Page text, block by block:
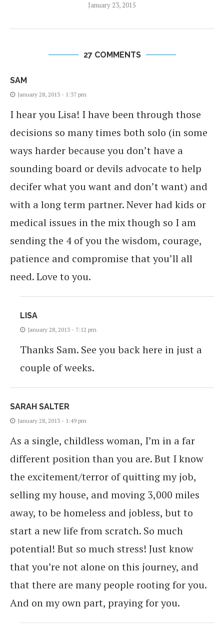
January 23, 2015
27 COMMENTS
SAM
January 28, 2013 - 1:37 pm
I hear you Lisa! I have been through those
decisions so many times both solo (in some
ways harder because you don’t have a
sounding board or devils advocate to help
decifer what you want and don’t want) and
with a long term partner. Never had kids or
medical issues in the mix though so I am
sending the 4 of you the wisdom, courage,
patience and compromise that you’ll all
need. Love to you.
LISA
January 28, 2013 - 7:12 pm
Thanks Sam. See you back here in just a
couple of weeks.
SARAH SALTER
January 28, 2013 - 1:49 pm
As a single, childless woman, I’m in a far
different position than you are. But I know
the excitement/terror of quitting my job,
selling my house, and moving 3,000 miles
away, to be homeless and jobless, but to
start a new life from scratch. So much
potential! But so much stress! Just know
that you’re not alone on this journey, and
that there are many people rooting for you.
And on my own part, praying for you.